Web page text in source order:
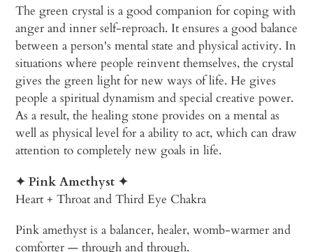
The green crystal is a good companion for coping with
anger and inner self-reproach. It ensures a good balance
between a person's mental state and physical activity. In
situations where people reinvent themselves, the crystal
gives the green light for new ways of life. He gives
people a spiritual dynamism and special creative power.
As a result, the healing stone provides on a mental as
well as physical level for a ability to act, which can draw
attention to completely new goals in life.
✦ Pink Amethyst ✦
Heart + Throat and Third Eye Chakra
Pink amethyst is a balancer, healer, womb-warmer and
comforter — through and through.